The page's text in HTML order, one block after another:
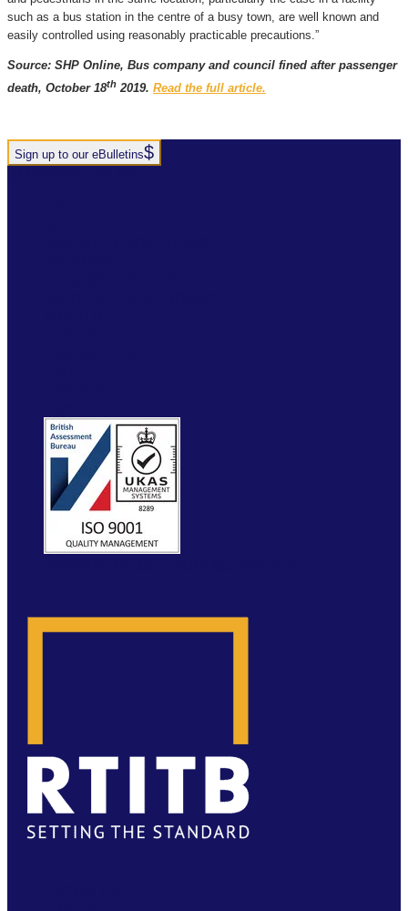
such as a bus station in the centre of a busy town, are well known and
easily controlled using reasonably practicable precautions.”
Source: SHP Online, Bus company and council fined after passenger
death, October 18th 2019. Read the full article.
Sign up to our eBulletins